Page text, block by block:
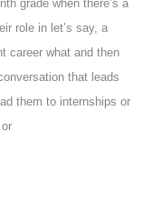
grade when there’s a
role in let’s say, a
career what and then
that leads
them to internships or